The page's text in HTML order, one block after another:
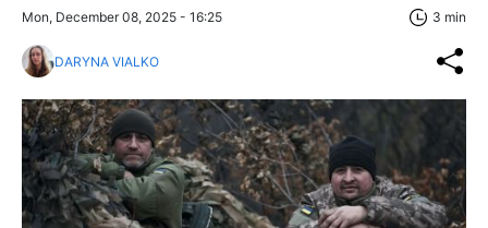
Mon, December 08, 2025 - 16:25 3 min
DARYNA VIALKO